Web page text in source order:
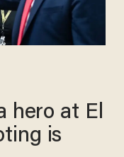
hero at El
is